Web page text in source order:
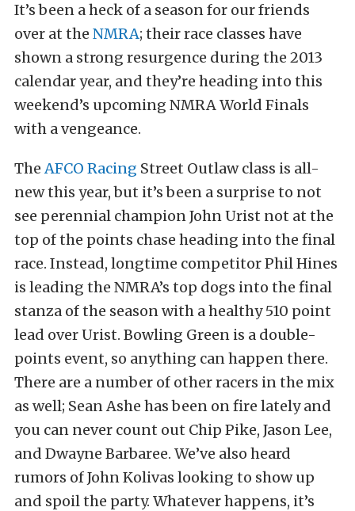
It’s been a heck of a season for our friends
over at the NMRA; their race classes have
shown a strong resurgence during the 2013
calendar year, and they’re heading into this
weekend’s upcoming NMRA World Finals
with a vengeance.
TheAFCO Racing Street Outlaw class is all-
new this year, but it’s been a surprise to not
see perennial champion John Urist not at the
top of the points chase heading into the final
race. Instead, longtime competitor Phil Hines
is leading the NMRA’s top dogs into the final
stanza of the season with a healthy 510 point
lead over Urist. Bowling Green is a double-
points event, so anything can happen there.
There are a number of other racers in the mix
as well; Sean Ashe has been on fire lately and
you can never count out Chip Pike, Jason Lee,
and Dwayne Barbaree. We’ve also heard
rumors of John Kolivas looking to show up
and spoil the party. Whatever happens, it’s